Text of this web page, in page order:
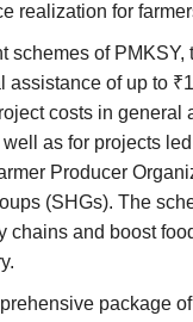
realization for
schemes of PMKSY,
assistance of up to
costs in general
as for projects
Producer
(SHGs). The
chains and boost
package